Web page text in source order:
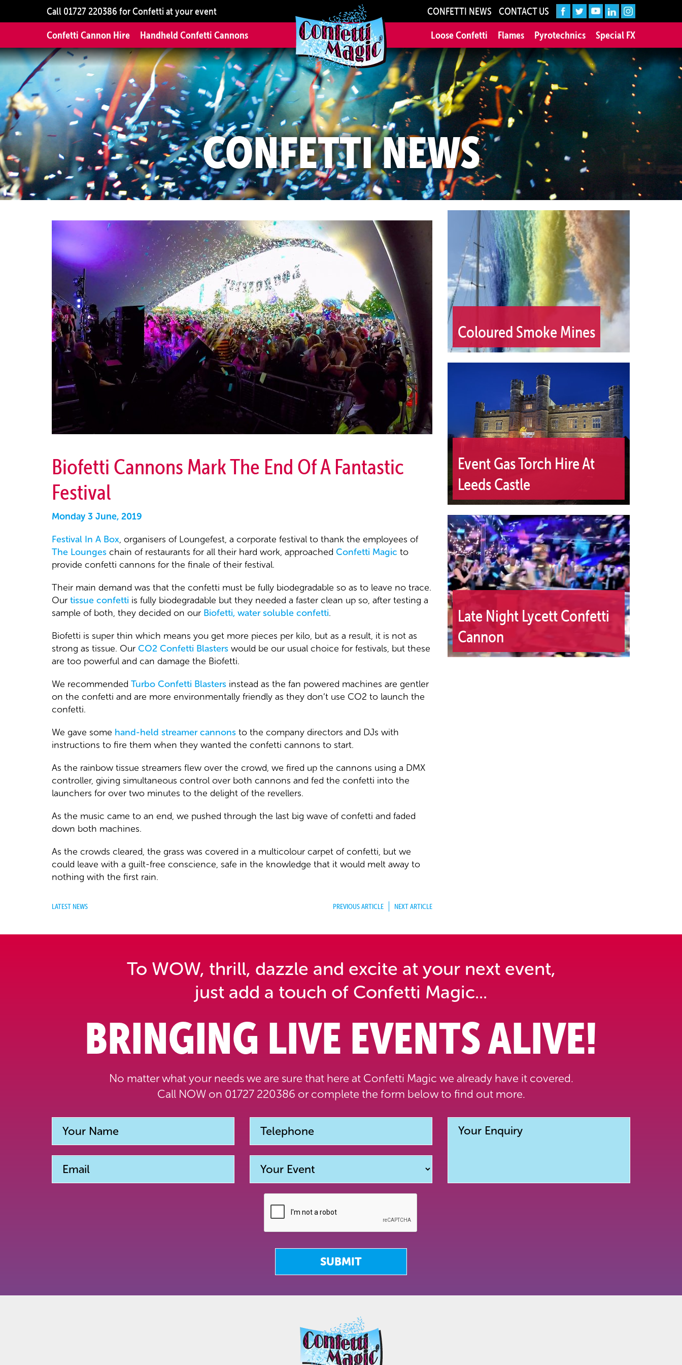
Call 01727 220386 for Confetti at your event CONFETTI NEWS CONTACT US
Confetti Cannon Hire Handheld Confetti Cannons Loose Confetti Flames Pyrotechnics Special FX
CONFETTI NEWS
Biofetti Cannons Mark The End Of A Fantastic
Festival
Monday 3 June, 2019
Festival In A Box, organisers of Loungefest, a corporate festival to thank the employees of
The Lounges chain of restaurants for all their hard work, approached Confetti Magic to
provide confetti cannons for the finale of their festival.
Their main demand was that the confetti must be fully biodegradable so as to leave no trace.
Our tissue confetti is fully biodegradable but they needed a faster clean up so, after testing a
sample of both, they decided on our Biofetti, water soluble confetti.
Biofetti is super thin which means you get more pieces per kilo, but as a result, it is not as
strong as tissue. Our CO2 Confetti Blasters would be our usual choice for festivals, but these
are too powerful and can damage the Biofetti.
We recommended Turbo Confetti Blasters instead as the fan powered machines are gentler
on the confetti and are more environmentally friendly as they don’t use CO2 to launch the
confetti.
We gave some hand-held streamer cannons to the company directors and DJs with
instructions to fire them when they wanted the confetti cannons to start.
As the rainbow tissue streamers flew over the crowd, we fired up the cannons using a DMX
controller, giving simultaneous control over both cannons and fed the confetti into the
launchers for over two minutes to the delight of the revellers.
As the music came to an end, we pushed through the last big wave of confetti and faded
down both machines.
As the crowds cleared, the grass was covered in a multicolour carpet of confetti, but we
could leave with a guilt-free conscience, safe in the knowledge that it would melt away to
nothing with the first rain.
LATEST NEWS NEXT ARTICLE
PREVIOUS ARTICLE
Coloured Smoke Mines
Event Gas Torch Hire At
Leeds Castle
Late Night Lycett Confetti
Cannon
To WOW, thrill, dazzle and excite at your next event,
just add a touch of Confetti Magic...
BRINGING LIVE EVENTS ALIVE!
No matter what your needs we are sure that here at Confetti Magic we already have it covered.
Call NOW on 01727 220386 or complete the form below to find out more.
SUBMIT